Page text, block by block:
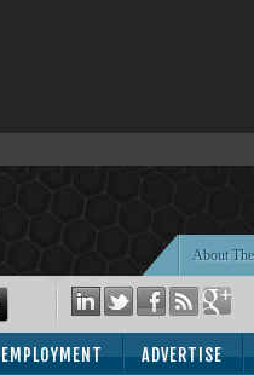
About
EMPLOYMENT ADVERTISE